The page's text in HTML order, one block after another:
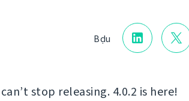
Bḍu
stop releasing. 4.0.2 is here!